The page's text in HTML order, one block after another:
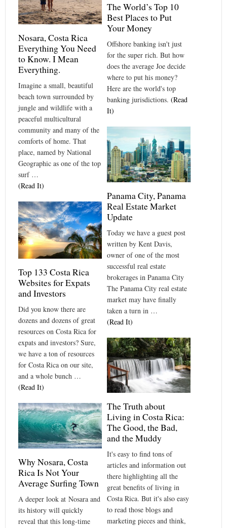
The World’s Top 10
Best Places to Put
Your Money
Offshore banking isn't just
for the super rich. But how
does the average Joe decide
where to put his money?
Here are the world's top
banking jurisdictions. (Read
It)
Nosara, Costa Rica
Everything You Need
to Know. I Mean
Everything.
Imagine a small, beautiful
beach town surrounded by
jungle and wildlife with a
peaceful multicultural
community and many of the
comforts of home. That
place, named by National
Geographic as one of the top
surf …
(Read It)
Panama City, Panama
Real Estate Market
Update
Today we have a guest post
written by Kent Davis,
owner of one of the most
successful real estate
brokerages in Panama City
The Panama City real estate
market may have finally
taken a turn in …
(Read It)
Top 133 Costa Rica
Websites for Expats
and Investors
Did you know there are
dozens and dozens of great
resources on Costa Rica for
expats and investors? Sure,
we have a ton of resources
for Costa Rica on our site,
and a whole bunch …
(Read It)
The Truth about
Living in Costa Rica:
The Good, the Bad,
and the Muddy
It's easy to find tons of
articles and information out
there highlighting all the
great benefits of living in
Costa Rica. But it's also easy
to read those blogs and
marketing pieces and think,
Why Nosara, Costa
Rica Is Not Your
Average Surfing Town
A deeper look at Nosara and
its history will quickly
reveal that this long-time